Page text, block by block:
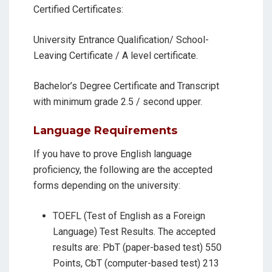
Certified Certificates:
University Entrance Qualification/ School-
Leaving Certificate / A level certificate.
Bachelor’s Degree Certificate and Transcript
with minimum grade 2.5 / second upper.
Language Requirements
If you have to prove English language
proficiency, the following are the accepted
forms depending on the university:
TOEFL (Test of English as a Foreign
Language) Test Results. The accepted
results are: PbT (paper-based test) 550
Points, CbT (computer-based test) 213